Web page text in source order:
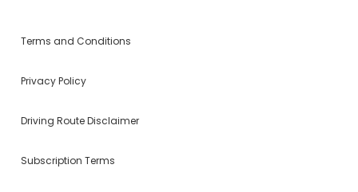
Terms and Conditions
Privacy Policy
Driving Route Disclaimer
Subscription Terms